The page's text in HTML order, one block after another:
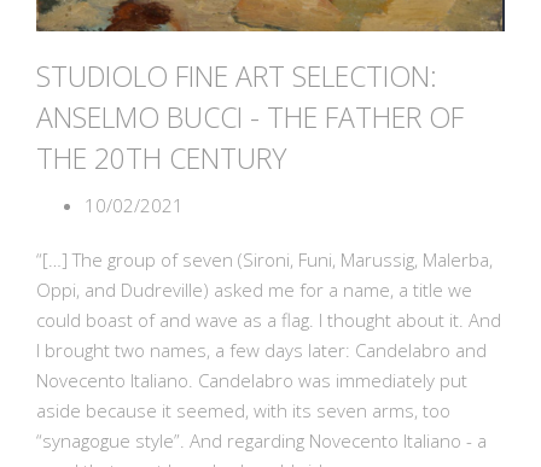
STUDIOLO FINE ART SELECTION:
ANSELMO BUCCI - THE FATHER OF
THE 20TH CENTURY
10/02/2021
“[…] The group of seven (Sironi, Funi, Marussig, Malerba,
Oppi, and Dudreville) asked me for a name, a title we
could boast of and wave as a flag. I thought about it. And
I brought two names, a few days later: Candelabro and
Novecento Italiano. Candelabro was immediately put
aside because it seemed, with its seven arms, too
“synagogue style”. And regarding Novecento Italiano - a